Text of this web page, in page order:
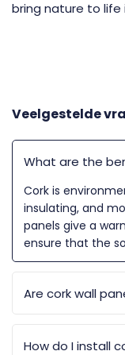
bring nature to life
Veelgestelde
What are the
Cork is
insulating, and
panels give a
ensure that the
Are cork wall
How do I install